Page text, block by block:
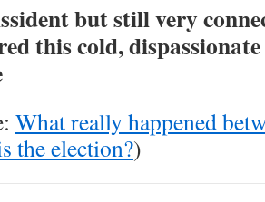
but still very
this cold,
What really happened
the election?)